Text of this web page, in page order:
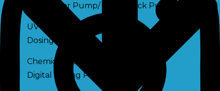
Raw Water Pump/ Monoblock Pump
UV Systems
Dosing Pumps
Chemical Dosing Pump
Digital Dosing Pump